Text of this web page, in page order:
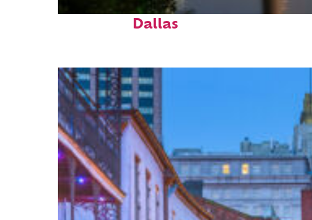
Perfect weekend in
Dallas